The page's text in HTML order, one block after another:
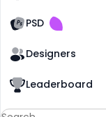
PSD
Old Website
Old Website
Designers
Leaderboard